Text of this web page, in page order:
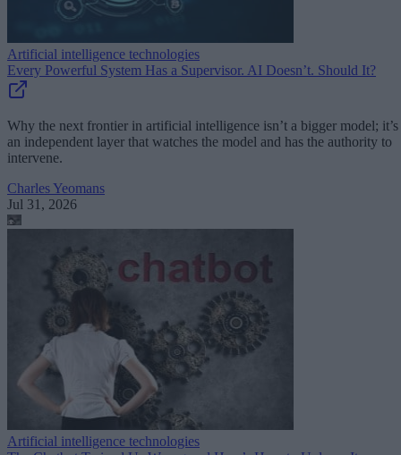
Artificial intelligence technologies
Every Powerful System Has a Supervisor. AI Doesn’t. Should It?
Why the next frontier in artificial intelligence isn’t a bigger model; it’s
an independent layer that watches the model and has the authority to
intervene.
Charles Yeomans
Jul 31, 2026
Artificial intelligence technologies